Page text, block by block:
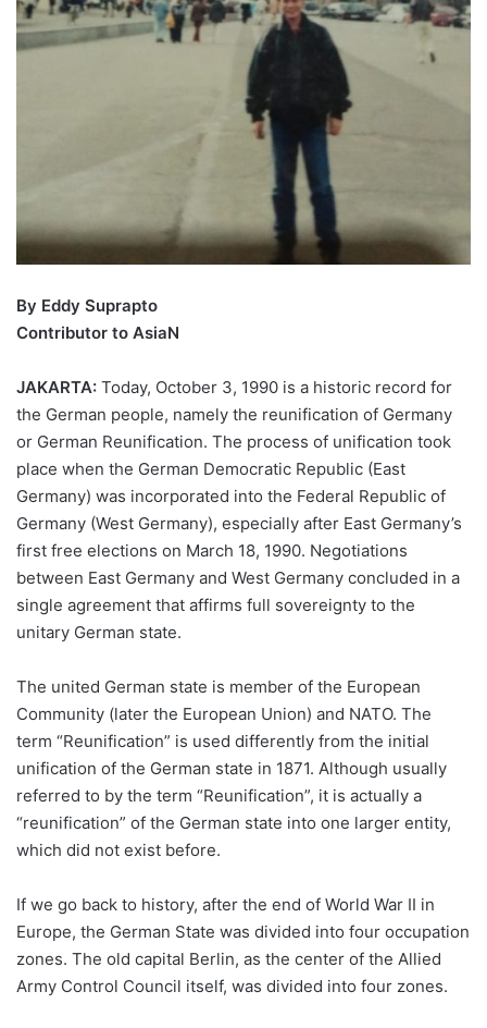
By Eddy Suprapto
Contributor to AsiaN
JAKARTA: Today, October 3, 1990 is a historic record for
the German people, namely the reunification of Germany
or German Reunification. The process of unification took
place when the German Democratic Republic (East
Germany) was incorporated into the Federal Republic of
Germany (West Germany), especially after East Germany’s
first free elections on March 18, 1990. Negotiations
between East Germany and West Germany concluded in a
single agreement that affirms full sovereignty to the
unitary German state.
The united German state is member of the European
Community (later the European Union) and NATO. The
term “Reunification” is used differently from the initial
unification of the German state in 1871. Although usually
referred to by the term “Reunification”, it is actually a
“reunification” of the German state into one larger entity,
which did not exist before.
If we go back to history, after the end of World War II in
Europe, the German State was divided into four occupation
zones. The old capital Berlin, as the center of the Allied
Army Control Council itself, was divided into four zones.